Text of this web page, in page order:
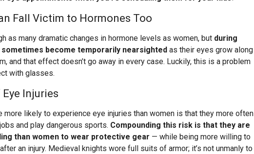
Fall Victim to Hormones Too
as many dramatic changes in hormone levels as women, but during
sometimes become temporarily nearsighted as their eyes grow along
and that effect doesn’t go away in every case. Luckily, this is a problem
with glasses.
Eye Injuries
more likely to experience eye injuries than women is that they more often
and play dangerous sports. Compounding this risk is that they are
than women to wear protective gear — while being more willing to
an injury. Medieval knights wore full suits of armor; it’s not unmanly to